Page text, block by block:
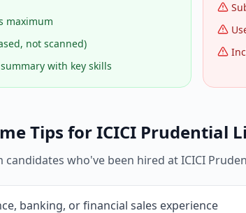
maximum
not scanned)
with key skills
Tips forICICI Prudential
candidates who've been hired atICICI
banking, or financial sales experience